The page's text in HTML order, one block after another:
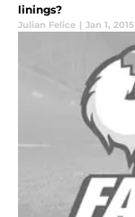
linings?
Julian Felice | Jan 1, 2015